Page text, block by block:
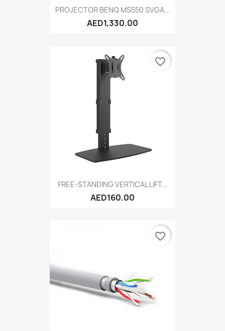
PROJECTOR BENQ MS550 SVGA...
AED1,330.00
FREE-STANDING VERTICAL LIFT...
AED160.00
favorite_border
favorite_border